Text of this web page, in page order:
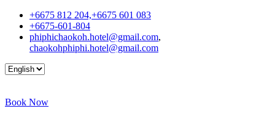
+6675 812 204,+6675 601 083
+6675-601-804
phiphichaokoh.hotel@gmail.com,
chaokohphiphi.hotel@gmail.com
Book Now